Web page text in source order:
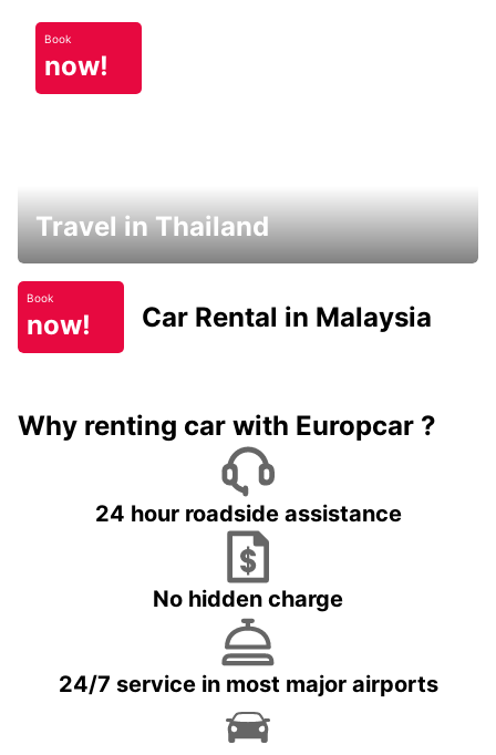
Book
now!
Travel in Thailand
Book
now! Car Rental in Malaysia
Why renting car with Europcar ?
24 hour roadside assistance
No hidden charge
24/7 service in most major airports